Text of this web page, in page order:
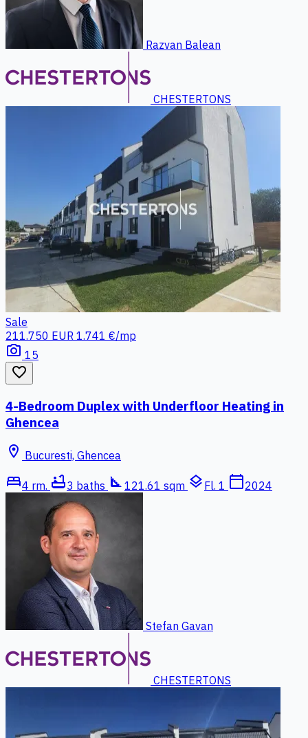
Razvan Balean
CHESTERTONS
Sale
211.750 EUR 1.741 €/mp
photo_camera 15
favorite_border
4-Bedroom Duplex with Underfloor Heating in
Ghencea
location_on Bucuresti, Ghencea
bed4 rm. bathtub3 baths square_foot 121.61 sqm layers Fl. 1 calendar_today2024
Stefan Gavan
CHESTERTONS